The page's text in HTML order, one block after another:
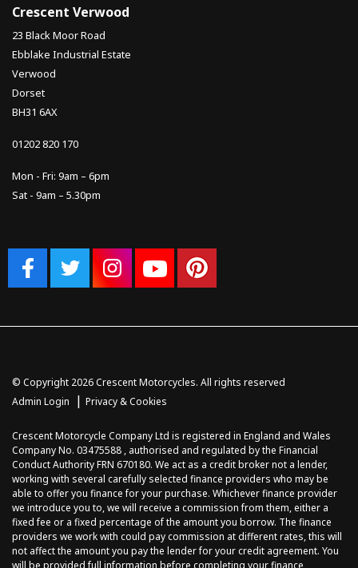
Crescent Verwood
23 Black Moor Road
Ebblake Industrial Estate
Verwood
Dorset
BH31 6AX
01202 820 170
Mon - Fri: 9am – 6pm
Sat - 9am – 5.30pm
© Copyright 2026 Crescent Motorcycles. All rights reserved
Admin Login
| Privacy & Cookies
Crescent Motorcycle Company Ltd is registered in England and Wales
Company No. 03475588 , authorised and regulated by the Financial
Conduct Authority FRN 670180. We act as a credit broker not a lender,
working with several carefully selected finance providers who may be
able to offer you finance for your purchase. Whichever finance provider
we introduce you to, we will receive a commission from them, either a
fixed fee or a fixed percentage of the amount you borrow. The finance
providers we work with could pay commission at different rates, this will
not affect the amount you pay the lender for your credit agreement. You
will be provided full information before completing your finance